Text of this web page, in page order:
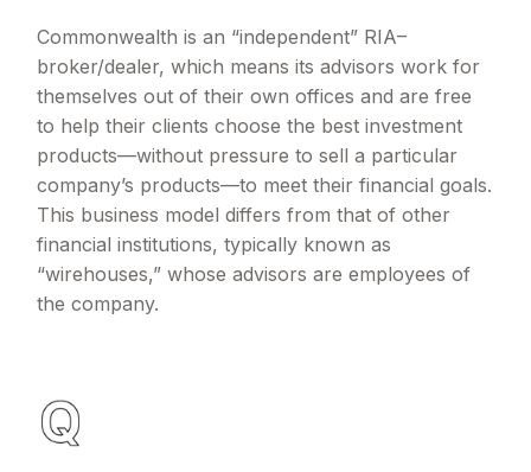
Commonwealth is an “independent” RIA–
broker/dealer, which means its advisors work for
themselves out of their own offices and are free
to help their clients choose the best investment
products—without pressure to sell a particular
company’s products—to meet their financial goals.
This business model differs from that of other
financial institutions, typically known as
“wirehouses,” whose advisors are employees of
the company.